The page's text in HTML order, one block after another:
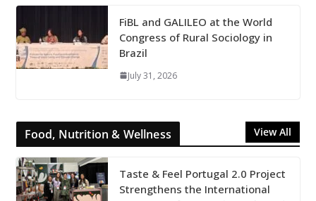
FiBL and GALILEO at the World
Congress of Rural Sociology in
Brazil
July 31, 2026
Food, Nutrition & Wellness View All
Taste & Feel Portugal 2.0 Project
Strengthens the International